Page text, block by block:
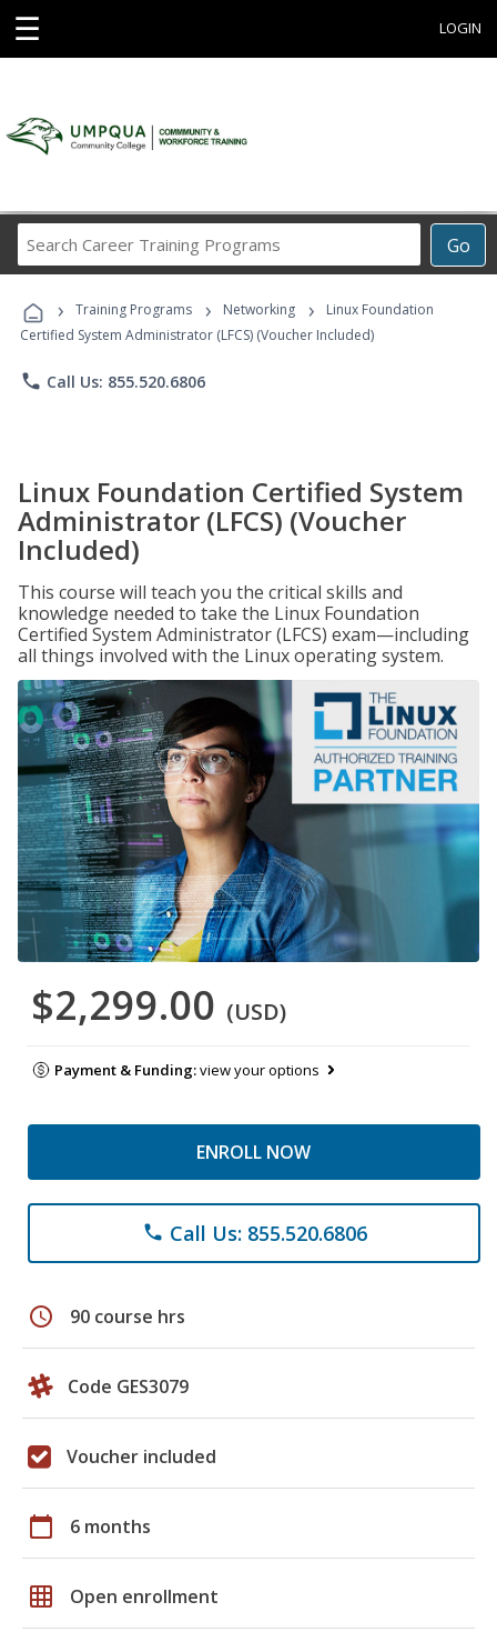
☰ LOGIN
Go
Career
Programs
› Training Programs › Networking ›
Linux Foundation
Certified System Administrator (LFCS) (Voucher Included)
phone Call Us: 855.520.6806
Linux Foundation Certified System
Administrator (LFCS) (Voucher
Included)
This course will teach you the critical skills and
knowledge needed to take the Linux Foundation
Certified System Administrator (LFCS) exam—including
all things involved with the Linux operating system.
$2,299.00 (USD)
Payment & Funding:view your options
ENROLL NOW
phone Call Us: 855.520.6806
schedule 90 course hrs
Code GES3079
Voucher included
calendar_today 6 months
grid_on Open enrollment